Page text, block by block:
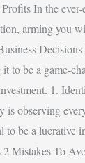
In the
arming you
be a game-
1.
observing
be a
To